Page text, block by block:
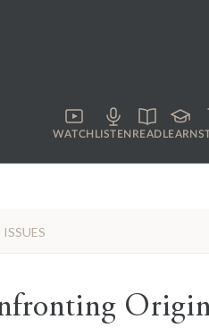
WATCH LISTEN READLEARN